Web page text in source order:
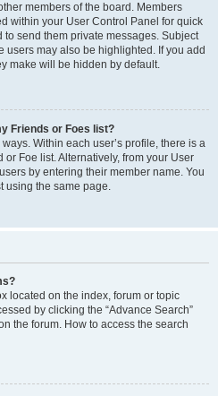
members of the board. Members
within your User Control Panel for quick
send them private messages. Subject
users may also be highlighted. If you add
make will be hidden by default.
Friends or Foes list?
Within each user’s profile, there is a
or Foe list. Alternatively, from your User
by entering their member name. You
using the same page.
located on the index, forum or topic
by clicking the “Advance Search”
the forum. How to access the search